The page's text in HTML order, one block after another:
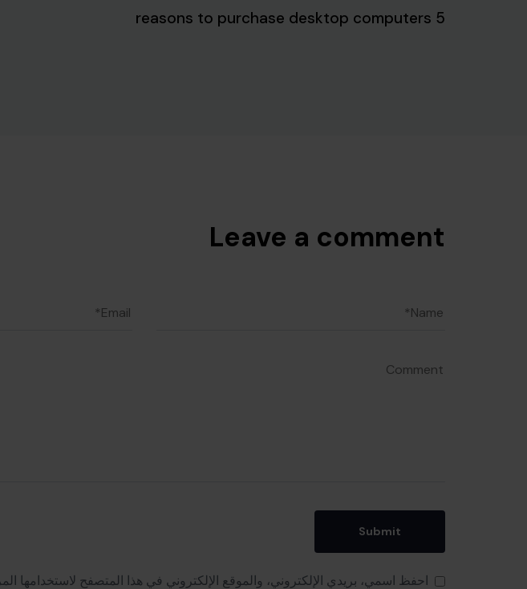
5 reasons to purchase desktop computers
Leave a comment
احفظ اسمي، بريدي الإلكتروني، والموقع الإلكتروني في هذا المتصفح لاستخدامها